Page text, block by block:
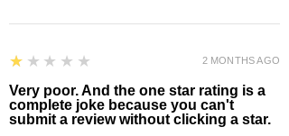
1
★★★★★
Very poor. And the one star rating is a
complete joke because you can't
submit a review without clicking a star.
2 MONTHS AGO